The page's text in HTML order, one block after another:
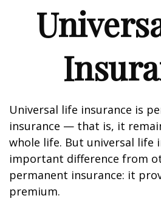
Universal life insurance is
insurance — that is, it
whole life. But universal life
important difference from
permanent insurance: it
premium.